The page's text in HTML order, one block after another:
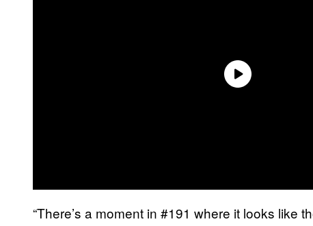
“There’s a moment in #191 where it looks like